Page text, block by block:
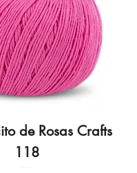
de Rosas Crafts
118